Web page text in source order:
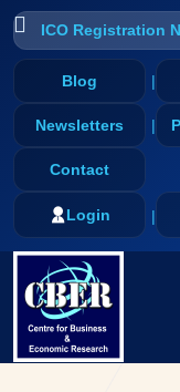
ICO Registration
Blog
Newsletters
Contact
Login